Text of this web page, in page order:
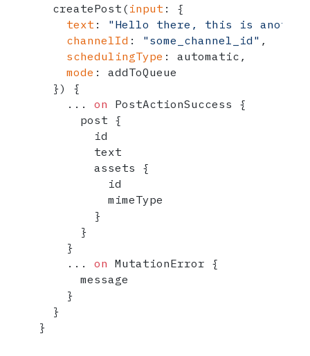
  createPost
( input :
{
text :
"Hello there, this is
channelId : "some_channel_id" ,
schedulingType :
automatic,
mode :
addToQueue
})
{
...
on PostActionSuccess {
      post
{
        id
        text
        assets
{
          id
          mimeType
}
}
}
...
on MutationError {
      message
}
}
}